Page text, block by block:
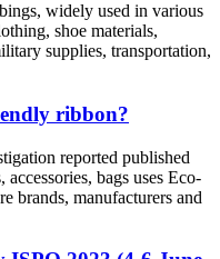
widely used in various
shoe materials,
supplies, transportation,
ribbon?
reported published
bags uses Eco-
brands, manufacturers and